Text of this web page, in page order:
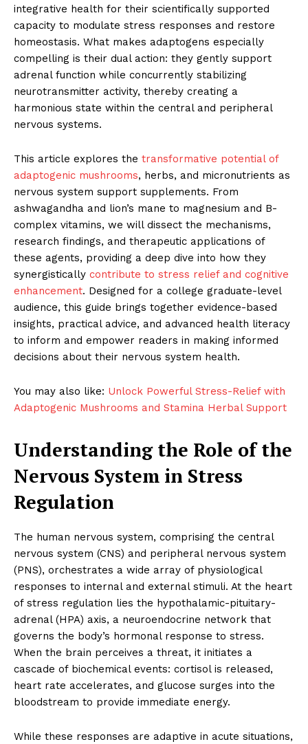
integrative health for their scientifically supported
capacity to modulate stress responses and restore
homeostasis. What makes adaptogens especially
compelling is their dual action: they gently support
adrenal function while concurrently stabilizing
neurotransmitter activity, thereby creating a
harmonious state within the central and peripheral
nervous systems.
This article explores the transformative potential of
adaptogenic mushrooms, herbs, and micronutrients as
nervous system support supplements. From
ashwagandha and lion’s mane to magnesium and B-
complex vitamins, we will dissect the mechanisms,
research findings, and therapeutic applications of
these agents, providing a deep dive into how they
synergistically contribute to stress relief and cognitive
enhancement. Designed for a college graduate-level
audience, this guide brings together evidence-based
insights, practical advice, and advanced health literacy
to inform and empower readers in making informed
decisions about their nervous system health.
You may also like: Unlock Powerful Stress-Relief with
Adaptogenic Mushrooms and Stamina Herbal Support
Understanding the Role of the
Nervous System in Stress
Regulation
The human nervous system, comprising the central
nervous system (CNS) and peripheral nervous system
(PNS), orchestrates a wide array of physiological
responses to internal and external stimuli. At the heart
of stress regulation lies the hypothalamic-pituitary-
adrenal (HPA) axis, a neuroendocrine network that
governs the body’s hormonal response to stress.
When the brain perceives a threat, it initiates a
cascade of biochemical events: cortisol is released,
heart rate accelerates, and glucose surges into the
bloodstream to provide immediate energy.
While these responses are adaptive in acute situations,